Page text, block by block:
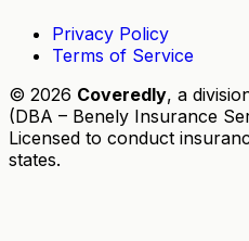
Privacy Policy
Terms of Service
© 2026 Coveredly, a
(DBA – Benely Insurance
Licensed to conduct
states.